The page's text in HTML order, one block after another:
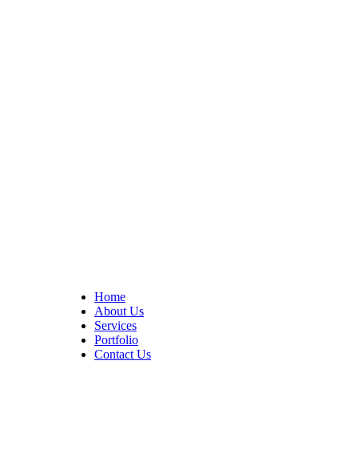
Home
About Us
Services
Portfolio
Contact Us